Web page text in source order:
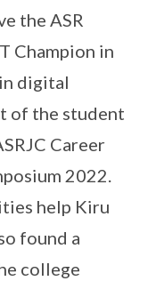
the ASR
Champion in
digital
of the student
Career
2022.
help Kiru
found a
college